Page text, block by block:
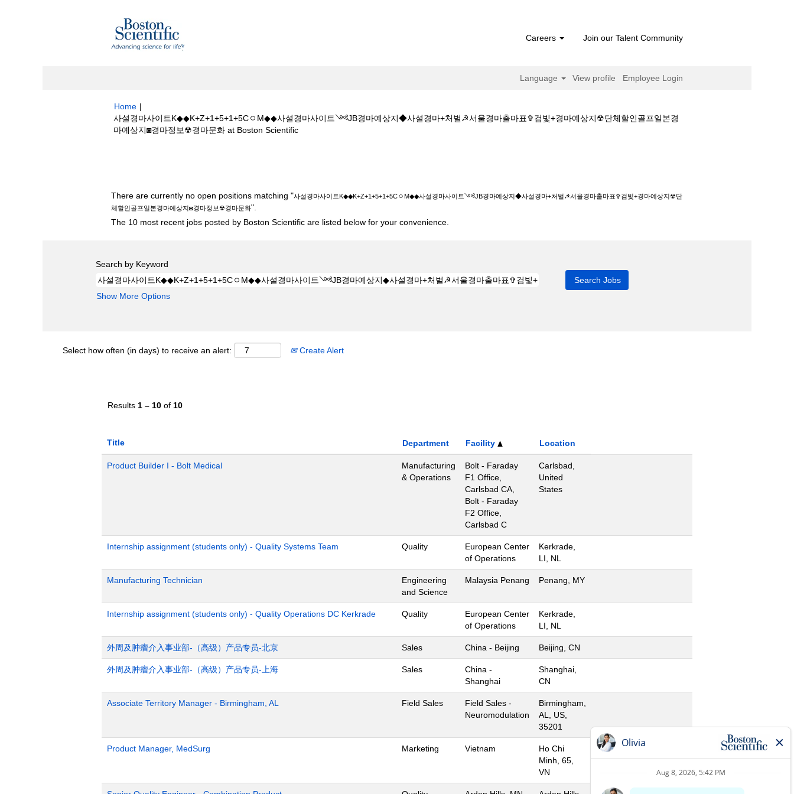
Careers Join our Talent Community
Language View profile Employee Login
Home |
사설경마사이트K◆◆K+Z+1+5+1+5CㅇM◆◆사설경마사이트༺JB경마예상지◆사설경마+처벌☭서울경마출마표✞검빛+경마예상지☢단체할인골프일본경
마예상지◙경마정보☢경마문화 at Boston Scientific(current
There are currently no open positions matching "사설경마사이트K◆◆K+Z+1+5+1+5CㅇM◆◆사설경마사이트༺JB경마예상지◆사설경마+처벌☭서울경마출마표✞검빛+경마예상지☢단
체할인골프일본경마예상지◙경마정보☢경마문화".
The 10 most recent jobs posted by Boston Scientific are listed below for your convenience.
Search by Keyword
Show More Options
Select how often (in days) to receive an alert: Create Alert
Results 1 – 10 of 10
Title Department Facility Location
Product Builder I - Bolt Medical
Manufacturing
& Operations
Bolt - Faraday
F1 Office,
Carlsbad CA,
Bolt - Faraday
F2 Office,
Carlsbad C
Carlsbad,
United
States
Internship assignment (students only) - Quality Systems Team Quality
European Center
of Operations
Kerkrade,
LI, NL
Manufacturing Technician
Engineering
and Science
Malaysia Penang Penang, MY
Internship assignment (students only) - Quality Operations DC Kerkrade Quality
European Center
of Operations
Kerkrade,
LI, NL
外周及肿瘤介入事业部-（高级）产品专员-北京 Sales China - Beijing Beijing, CN
外周及肿瘤介入事业部-（高级）产品专员-上海 Sales
China -
Shanghai
Shanghai,
CN
Associate Territory Manager - Birmingham, AL Field Sales
Field Sales -
Neuromodulation
Birmingham,
AL, US,
35201
Product Manager, MedSurg Marketing Vietnam
Ho Chi
Minh, 65,
VN